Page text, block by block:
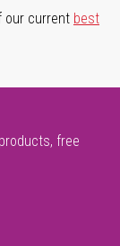
our current best
free